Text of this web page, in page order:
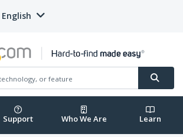
English
Support Who We Are Learn